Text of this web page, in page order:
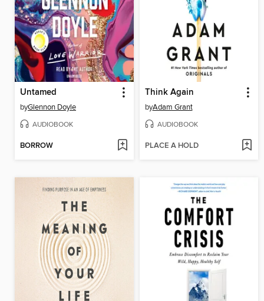
Untamed
byGlennon Doyle
AUDIOBOOK
BORROW
Think Again
byAdam Grant
AUDIOBOOK
PLACE A HOLD